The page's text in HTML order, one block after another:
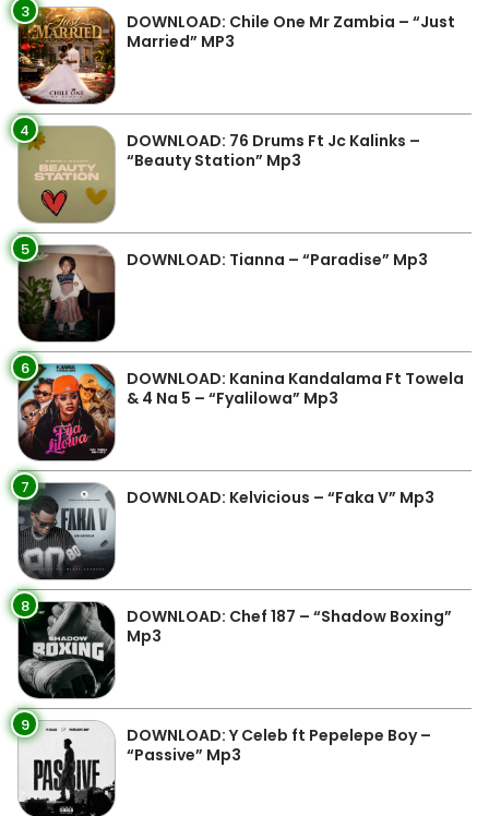
3
DOWNLOAD: Chile One Mr Zambia – “Just
Married” MP3
4
DOWNLOAD: 76 Drums Ft Jc Kalinks –
“Beauty Station” Mp3
5 DOWNLOAD: Tianna – “Paradise” Mp3
6
DOWNLOAD: Kanina Kandalama Ft Towela
& 4 Na 5 – “Fyalilowa” Mp3
7 DOWNLOAD: Kelvicious – “Faka V” Mp3
8
DOWNLOAD: Chef 187 – “Shadow Boxing”
Mp3
9
DOWNLOAD: Y Celeb ft Pepelepe Boy –
“Passive” Mp3